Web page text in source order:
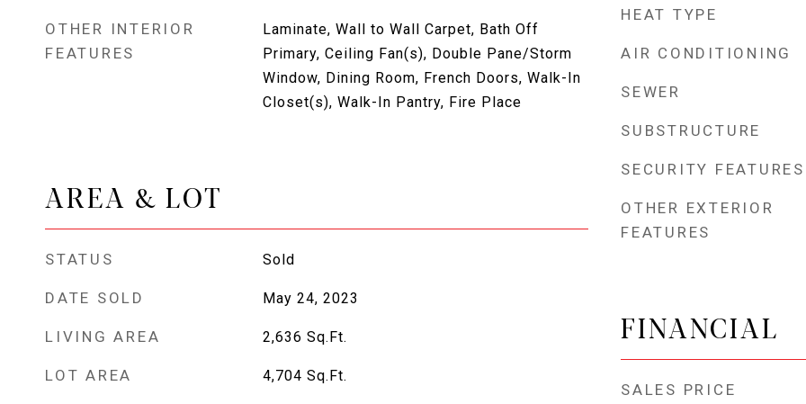
OTHER INTERIOR
FEATURES
Laminate, Wall to Wall Carpet, Bath Off
Primary, Ceiling Fan(s), Double Pane/Storm
Window, Dining Room, French Doors, Walk-In
Closet(s), Walk-In Pantry, Fire Place
AREA & LOT
STATUS Sold
DATE SOLD May 24, 2023
LIVING AREA 2,636 Sq.Ft.
LOT AREA 4,704 Sq.Ft.
HEAT TYPE
AIR CONDITIONING
SEWER
SUBSTRUCTURE
SECURITY FEATURES
OTHER EXTERIOR
FEATURES
FINANCIAL
SALES PRICE